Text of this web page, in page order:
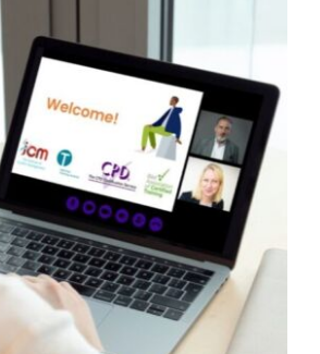
self-care when
for others
Health & Wellbeing
Mindfulness
care support Webinar